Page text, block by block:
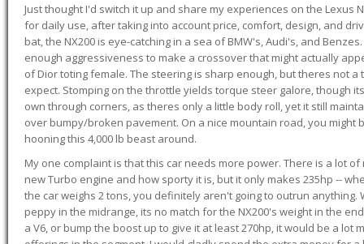
Just thought I'd switch it up and share my experiences on the Lexus
for daily use, after taking into account price, comfort, design, and
bat, the NX200 is eye-catching in a sea of BMW's, Audi's, and
enough aggressiveness to make a crossover that might actually
of Dior toting female. The steering is sharp enough, but theres not
expect. Stomping on the throttle yields torque steer galore, though
own through corners, as theres only a little body roll, yet it still
over bumpy/broken pavement. On a nice mountain road, you might
hooning this 4,000 lb beast around.
My one complaint is that this car needs more power. There is a lot
new Turbo engine and how sporty it is, but it only makes 235hp --
the car weighs 2 tons, you definitely aren't going to outrun anything.
peppy in the midrange, its no match for the NX200's weight in the
a V6, or bump the boost up to give it at least 270hp, it would be a lot